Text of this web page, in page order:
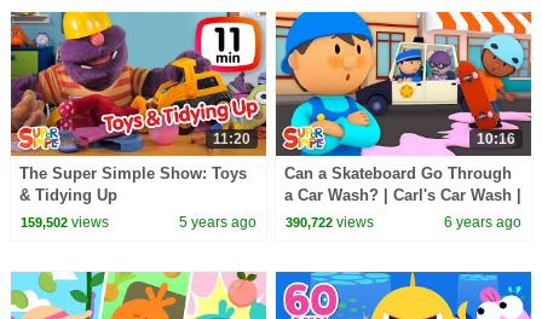
11:20
The Super Simple Show: Toys
& Tidying Up
159,502views 5 years ago
10:16
Can a Skateboard Go Through
a Car Wash? | Carl's Car Wash |
Cartoons For Kids
390,722 views 6 years ago